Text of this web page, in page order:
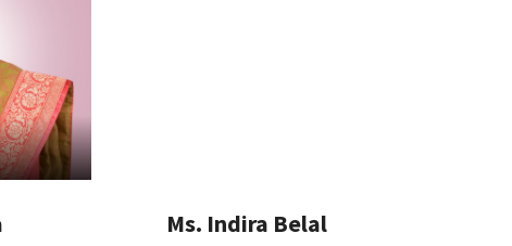
Ms. Indira Belal